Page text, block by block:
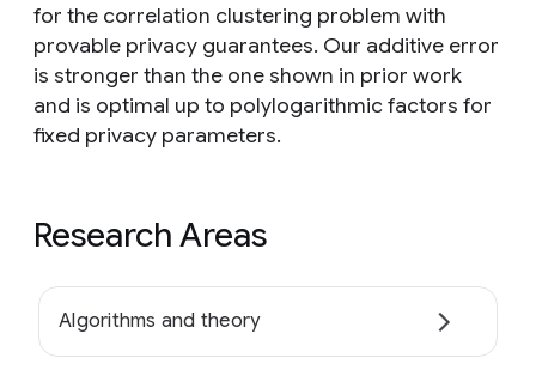
for the correlation clustering problem with
provable privacy guarantees. Our additive error
is stronger than the one shown in prior work
and is optimal up to polylogarithmic factors for
fixed privacy parameters.
Research Areas
Algorithms and theory